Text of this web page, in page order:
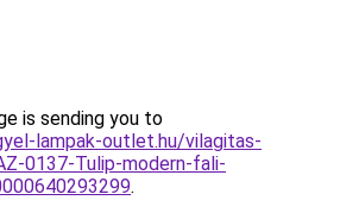
is sending you to
lampak-outlet.hu/vilagitas-
0137-Tulip-modern-fali-
.